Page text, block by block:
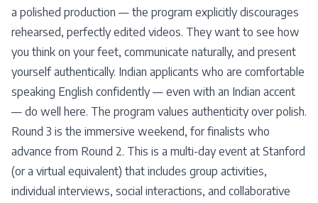
a polished production — the program explicitly discourages
rehearsed, perfectly edited videos. They want to see how
you think on your feet, communicate naturally, and present
yourself authentically. Indian applicants who are comfortable
speaking English confidently — even with an Indian accent
— do well here. The program values authenticity over polish.
Round 3 is the immersive weekend, for finalists who
advance from Round 2. This is a multi-day event at Stanford
(or a virtual equivalent) that includes group activities,
individual interviews, social interactions, and collaborative